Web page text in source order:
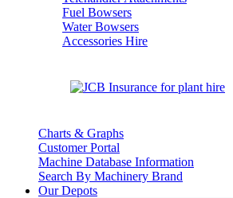
Fuel Bowsers
Water Bowsers
Accessories Hire
Charts & Graphs
Customer Portal
Machine Database Information
Search By Machinery Brand
Our Depots